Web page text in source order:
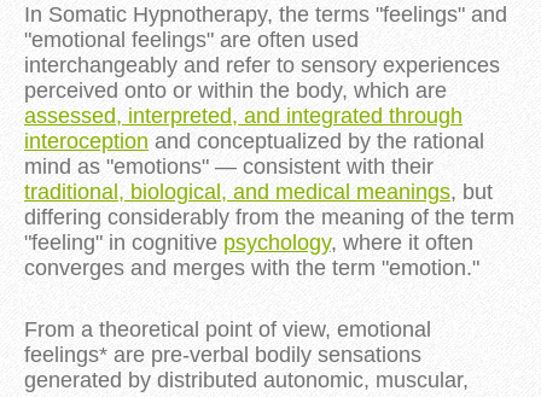
In Somatic Hypnotherapy, the terms "feelings" and
"emotional feelings" are often used
interchangeably and refer to sensory experiences
perceived onto or within the body, which are
assessed, interpreted, and integrated through
interoception and conceptualized by the rational
mind as "emotions" — consistent with their
traditional, biological, and medical meanings, but
differing considerably from the meaning of the term
"feeling" in cognitive psychology, where it often
converges and merges with the term "emotion."
From a theoretical point of view, emotional
feelings* are pre-verbal bodily sensations
generated by distributed autonomic, muscular,